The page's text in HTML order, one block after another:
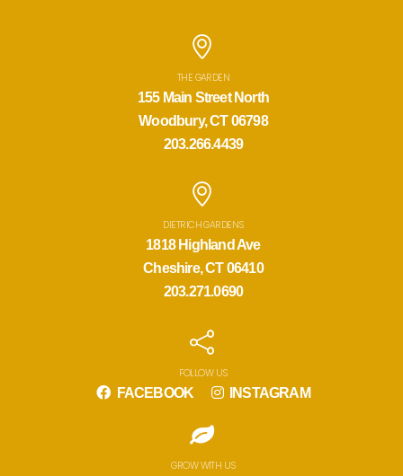
THE GARDEN
155 Main Street North
Woodbury, CT 06798
203.266.4439
DIETRICH GARDENS
1818 Highland Ave
Cheshire, CT 06410
203.271.0690
FOLLOW US
FACEBOOK INSTAGRAM
GROW WITH US